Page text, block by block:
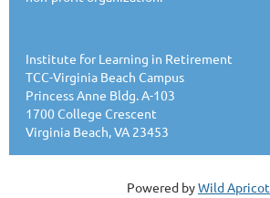
Institute for Learning in Retirement
TCC-Virginia Beach Campus
Princess Anne Bldg. A-103
1700 College Crescent
Virginia Beach, VA 23453
Powered byWild Apricot